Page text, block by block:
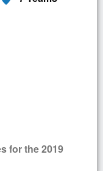
for the 2019